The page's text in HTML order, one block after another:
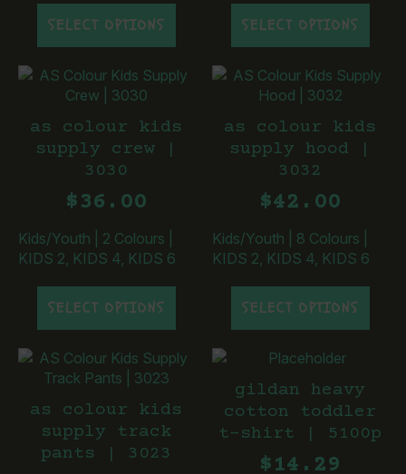
SELECT OPTIONS
product
has
multiple
variants.
options
may
chosen
the
product
page
SELECT OPTIONS
product
has
multiple
variants.
options
may
chosen
the
product
page
Kids/Youth 2 Colours
KIDS 2, KIDS 4, KIDS 6
as colour kids
supply crew |
3030
$36.00
SELECT OPTIONS
product
has
multiple
variants.
options
may
be
Kids/Youth 8 Colours
KIDS 2, KIDS 4, KIDS 6
as colour kids
supply hood |
3032
$42.00
SELECT OPTIONS
product
has
multiple
The
options
may
as colour kids
supply track
pants | 3023
gildan heavy
cotton toddler
t-shirt | 5100p
$14.29